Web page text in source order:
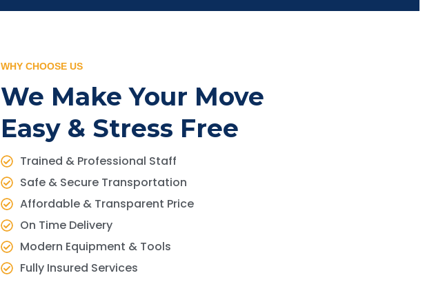
WHY CHOOSE US
We Make Your Move
Easy & Stress Free
Trained & Professional Staff
Safe & Secure Transportation
Affordable & Transparent Price
On Time Delivery
Modern Equipment & Tools
Fully Insured Services